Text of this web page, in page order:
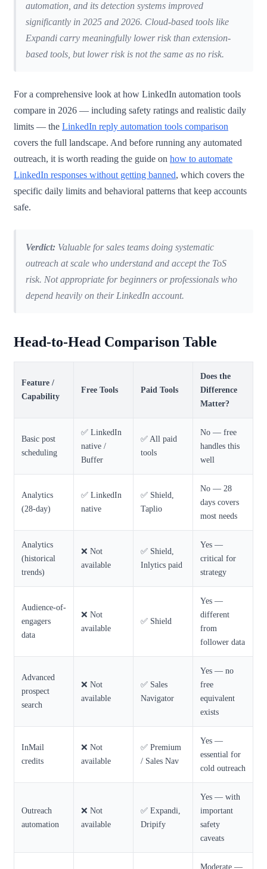
automation, and its detection systems improved
significantly in 2025 and 2026. Cloud-based tools like
Expandi carry meaningfully lower risk than extension-
based tools, but lower risk is not the same as no risk.
For a comprehensive look at how LinkedIn automation tools
compare in 2026 — including safety ratings and realistic daily
limits — the LinkedIn reply automation tools comparison
covers the full landscape. And before running any automated
outreach, it is worth reading the guide on how to automate
LinkedIn responses without getting banned, which covers the
specific daily limits and behavioral patterns that keep accounts
safe.
Verdict: Valuable for sales teams doing systematic
outreach at scale who understand and accept the ToS
risk. Not appropriate for beginners or professionals who
depend heavily on their LinkedIn account.
Head-to-Head Comparison Table
Feature /
Capability
Free Tools Paid Tools
Does the
Difference
Matter?
Basic post
scheduling
✅ LinkedIn
native /
Buffer
✅ All paid
tools
No — free
handles this
well
Analytics
(28-day)
✅ LinkedIn
native
✅ Shield,
Taplio
No — 28
days covers
most needs
Analytics
(historical
trends)
❌ Not
available
✅ Shield,
Inlytics paid
Yes —
critical for
strategy
Audience-of-
engagers
data
❌ Not
available
✅ Shield
Yes —
different
from
follower data
Advanced
prospect
search
❌ Not
available
✅ Sales
Navigator
Yes — no
free
equivalent
exists
InMail
credits
❌ Not
available
✅ Premium
/ Sales Nav
Yes —
essential for
cold outreach
Outreach
automation
❌ Not
available
✅ Expandi,
Dripify
Yes — with
important
safety
caveats
Moderate —